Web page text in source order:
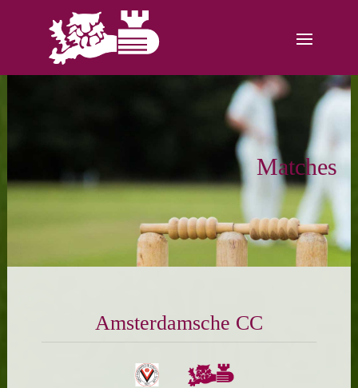
Matches
Amsterdamsche CC